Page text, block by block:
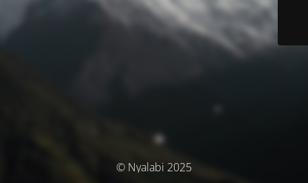
© Nyalabi 2025